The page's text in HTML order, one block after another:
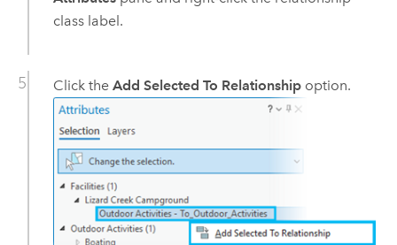
class label.
Click the Add Selected To Relationshipoption.